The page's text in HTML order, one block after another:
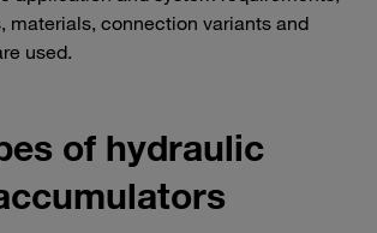
materials, connection variants and
used.
of hydraulic